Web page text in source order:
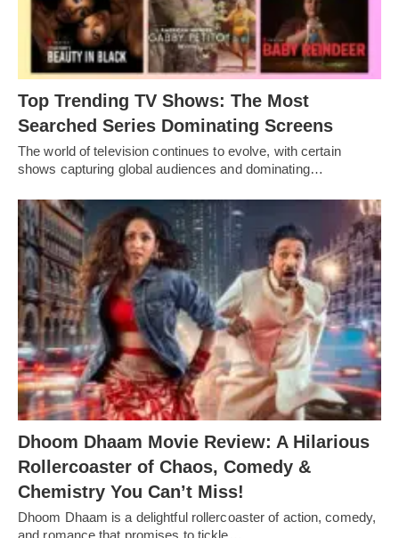
Top Trending TV Shows: The Most
Searched Series Dominating Screens
The world of television continues to evolve, with certain
shows capturing global audiences and dominating…
Dhoom Dhaam Movie Review: A Hilarious
Rollercoaster of Chaos, Comedy &
Chemistry You Can’t Miss!
Dhoom Dhaam is a delightful rollercoaster of action, comedy,
and romance that promises to tickle…